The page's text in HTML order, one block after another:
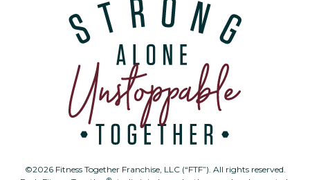
©2026 Fitness Together Franchise, LLC (“FTF”). All rights reserved.